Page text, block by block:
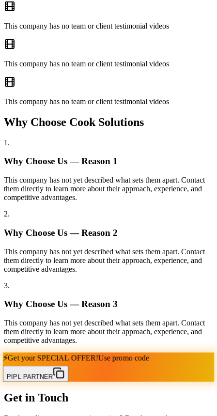
This company has no team or client testimonial videos
This company has no team or client testimonial videos
This company has no team or client testimonial videos
Why Choose Cook Solutions
1 .
Why Choose Us — Reason 1
This company has not yet described what sets them apart. Contact
them directly to learn more about their approach, experience, and
competitive advantages.
2.
Why Choose Us — Reason 2
This company has not yet described what sets them apart. Contact
them directly to learn more about their approach, experience, and
competitive advantages.
3.
Why Choose Us — Reason 3
This company has not yet described what sets them apart. Contact
them directly to learn more about their approach, experience, and
competitive advantages.
⚡Get your SPECIAL OFFER!Use promo code
PIPL PARTNER
Get in Touch